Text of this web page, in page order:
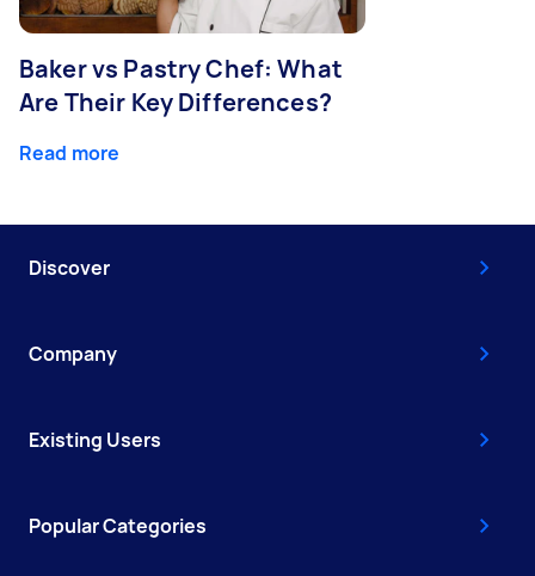
Baker vs Pastry Chef: What
Are Their Key Differences?
Read more
Discover
Company
Existing Users
Popular Categories